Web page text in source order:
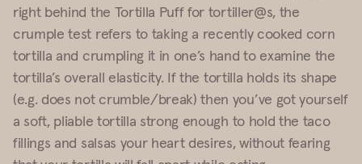
right behind the Tortilla Puff for tortiller@s, the
crumple test refers to taking a recently cooked corn
tortilla and crumpling it in one’s hand to examine the
tortilla’s overall elasticity. If the tortilla holds its shape
(e.g. does not crumble/break) then you’ve got yourself
a soft, pliable tortilla strong enough to hold the taco
fillings and salsas your heart desires, without fearing